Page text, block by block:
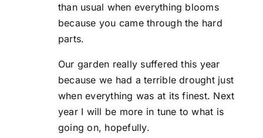
than usual when everything blooms
because you came through the hard
parts.
Our garden really suffered this year
because we had a terrible drought just
when everything was at its finest. Next
year I will be more in tune to what is
going on, hopefully.